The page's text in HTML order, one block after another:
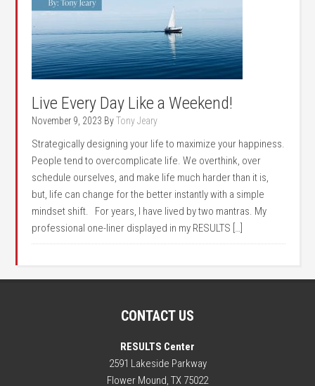
Live Every Day Like a Weekend!
November 9, 2023 ByTony Jeary
Strategically designing your life to maximize your happiness.
People tend to overcomplicate life. We overthink, over
schedule ourselves, and make life much harder than it is,
but, life can change for the better instantly with a simple
mindset shift. For years, I have lived by two mantras. My
professional one-liner displayed in my RESULTS […]
CONTACT US
RESULTS Center
2591 Lakeside Parkway
Flower Mound, TX 75022